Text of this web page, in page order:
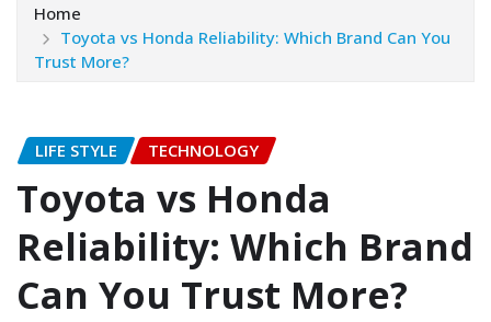
Home
Toyota vs Honda Reliability: Which Brand Can You
Trust More?
LIFE STYLE TECHNOLOGY
Toyota vs Honda
Reliability: Which Brand
Can You Trust More?